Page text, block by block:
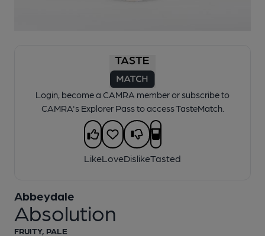
Login, become a CAMRA member or subscribe to
CAMRA's Explorer Pass to access TasteMatch.
LikeLoveDislikeTasted
Absolution
Abbeydale
FRUITY, PALE